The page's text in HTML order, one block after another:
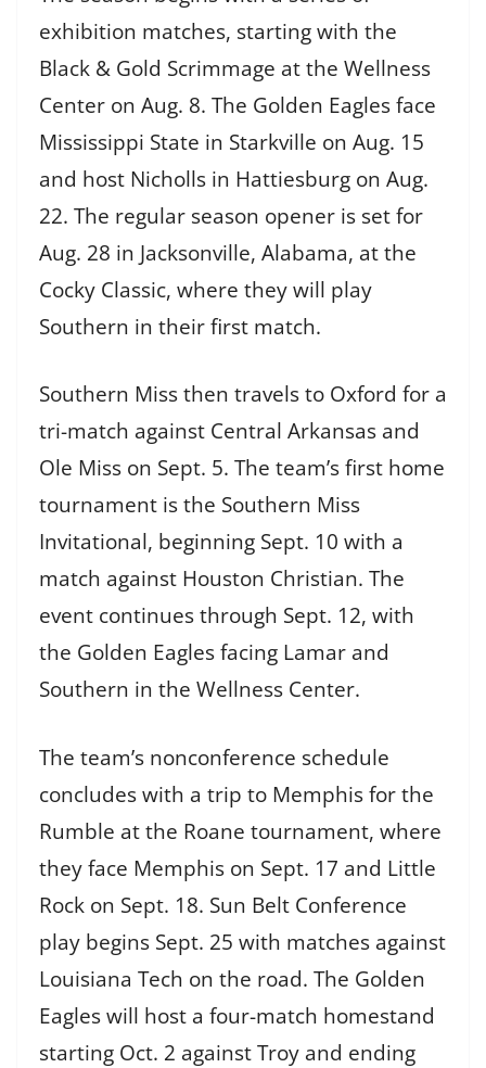
exhibition matches, starting with the
Black & Gold Scrimmage at the Wellness
Center on Aug. 8. The Golden Eagles face
Mississippi State in Starkville on Aug. 15
and host Nicholls in Hattiesburg on Aug.
22. The regular season opener is set for
Aug. 28 in Jacksonville, Alabama, at the
Cocky Classic, where they will play
Southern in their first match.
Southern Miss then travels to Oxford for a
tri-match against Central Arkansas and
Ole Miss on Sept. 5. The team’s first home
tournament is the Southern Miss
Invitational, beginning Sept. 10 with a
match against Houston Christian. The
event continues through Sept. 12, with
the Golden Eagles facing Lamar and
Southern in the Wellness Center.
The team’s nonconference schedule
concludes with a trip to Memphis for the
Rumble at the Roane tournament, where
they face Memphis on Sept. 17 and Little
Rock on Sept. 18. Sun Belt Conference
play begins Sept. 25 with matches against
Louisiana Tech on the road. The Golden
Eagles will host a four-match homestand
starting Oct. 2 against Troy and ending